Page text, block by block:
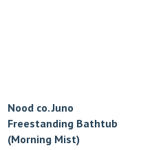
Nood co. Juno
Freestanding Bathtub
(Morning Mist)